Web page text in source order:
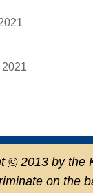
2021
©2013 by the
on the